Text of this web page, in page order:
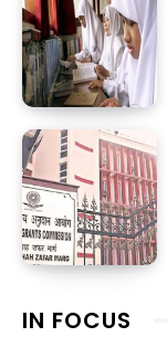
IN FOCUS